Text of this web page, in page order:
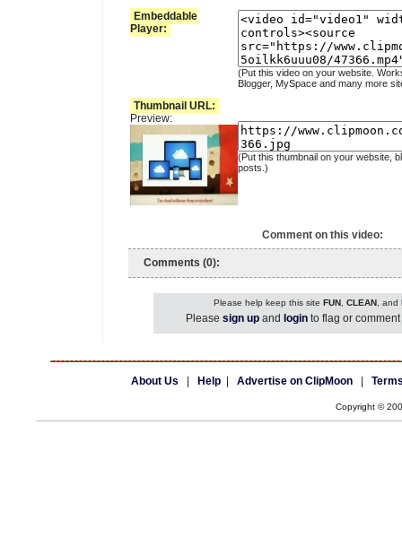
Embeddable
Player:
(Put this video on your website.
Blogger, MySpace and many more
Thumbnail URL:
Preview:
(Put this thumbnail on your website,
posts.)
Comment on this video:
Comments (0):
Please help keep this site FUN, CLEAN, and
Please sign up and login to flag or
About Us Help Advertise on ClipMoon
Copyright ©